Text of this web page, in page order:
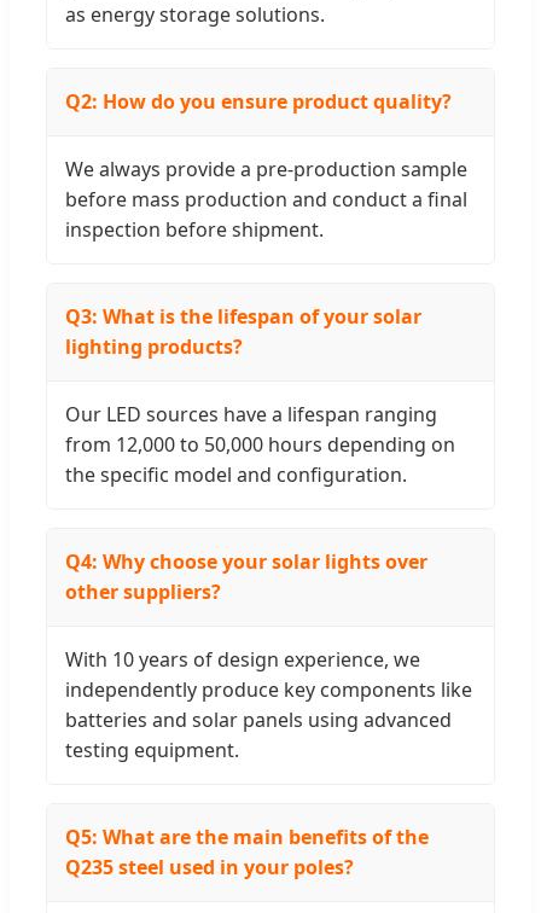
as energy storage solutions.
Q2: How do you ensure product quality?
We always provide a pre-production sample
before mass production and conduct a final
inspection before shipment.
Q3: What is the lifespan of your solar
lighting products?
Our LED sources have a lifespan ranging
from 12,000 to 50,000 hours depending on
the specific model and configuration.
Q4: Why choose your solar lights over
other suppliers?
With 10 years of design experience, we
independently produce key components like
batteries and solar panels using advanced
testing equipment.
Q5: What are the main benefits of the
Q235 steel used in your poles?